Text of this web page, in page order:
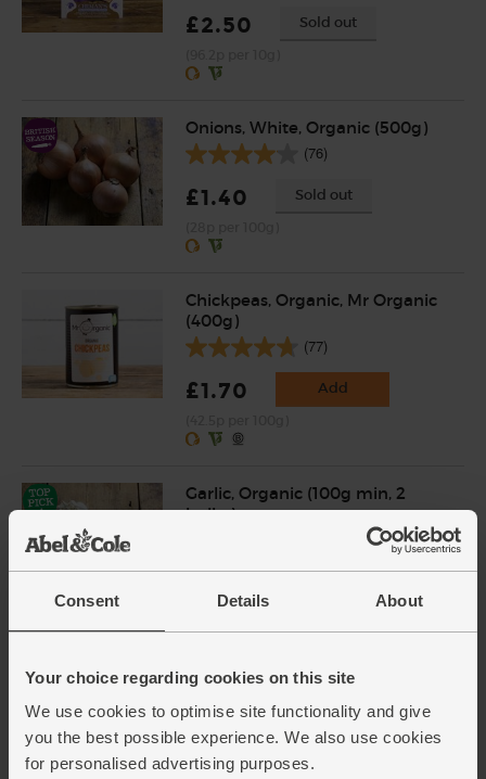
Consent Details About
Your choice regarding cookies on this site
We use cookies to optimise site functionality and give
you the best possible experience. We also use cookies
for personalised advertising purposes.
£2.50 Sold out
Onions, White, Organic (500g)
(76)
£1.40 Sold out
Chickpeas, Organic, Mr Organic
(400g)
(77)
£1.70 Add
Garlic, Organic (100g min, 2
bulbs)
Limes, Organic (500g)
(91)
£3.85